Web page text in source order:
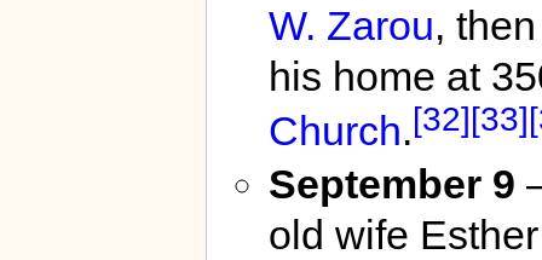
W. Zarou,
his home at
Church.[32][33]
September 9
old wife